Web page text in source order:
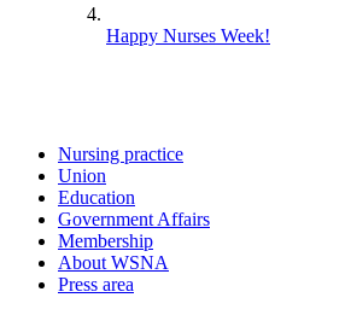
Happy Nurses Week!
Nursing practice
Union
Education
Government Affairs
Membership
About WSNA
Press area